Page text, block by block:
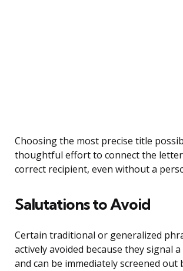
Choosing the most precise title
thoughtful effort to connect the
correct recipient, even without a
Salutations to Avoid
Certain traditional or generalized
actively avoided because they signal
and can be immediately screened out